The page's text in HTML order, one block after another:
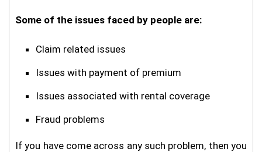
Some of the issues faced by people are:
Claim related issues
Issues with payment of premium
Issues associated with rental coverage
Fraud problems
If you have come across any such problem, then you